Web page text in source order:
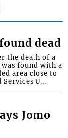
dead
the death of a
found with a
area close to
Services U...
Jomo